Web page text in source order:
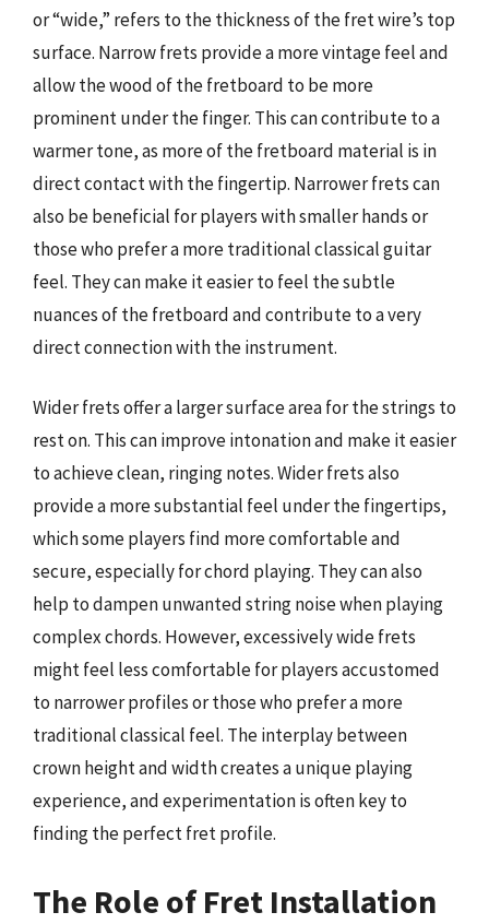
or “wide,” refers to the thickness of the fret wire’s top
surface. Narrow frets provide a more vintage feel and
allow the wood of the fretboard to be more
prominent under the finger. This can contribute to a
warmer tone, as more of the fretboard material is in
direct contact with the fingertip. Narrower frets can
also be beneficial for players with smaller hands or
those who prefer a more traditional classical guitar
feel. They can make it easier to feel the subtle
nuances of the fretboard and contribute to a very
direct connection with the instrument.
Wider frets offer a larger surface area for the strings to
rest on. This can improve intonation and make it easier
to achieve clean, ringing notes. Wider frets also
provide a more substantial feel under the fingertips,
which some players find more comfortable and
secure, especially for chord playing. They can also
help to dampen unwanted string noise when playing
complex chords. However, excessively wide frets
might feel less comfortable for players accustomed
to narrower profiles or those who prefer a more
traditional classical feel. The interplay between
crown height and width creates a unique playing
experience, and experimentation is often key to
finding the perfect fret profile.
The Role of Fret Installation